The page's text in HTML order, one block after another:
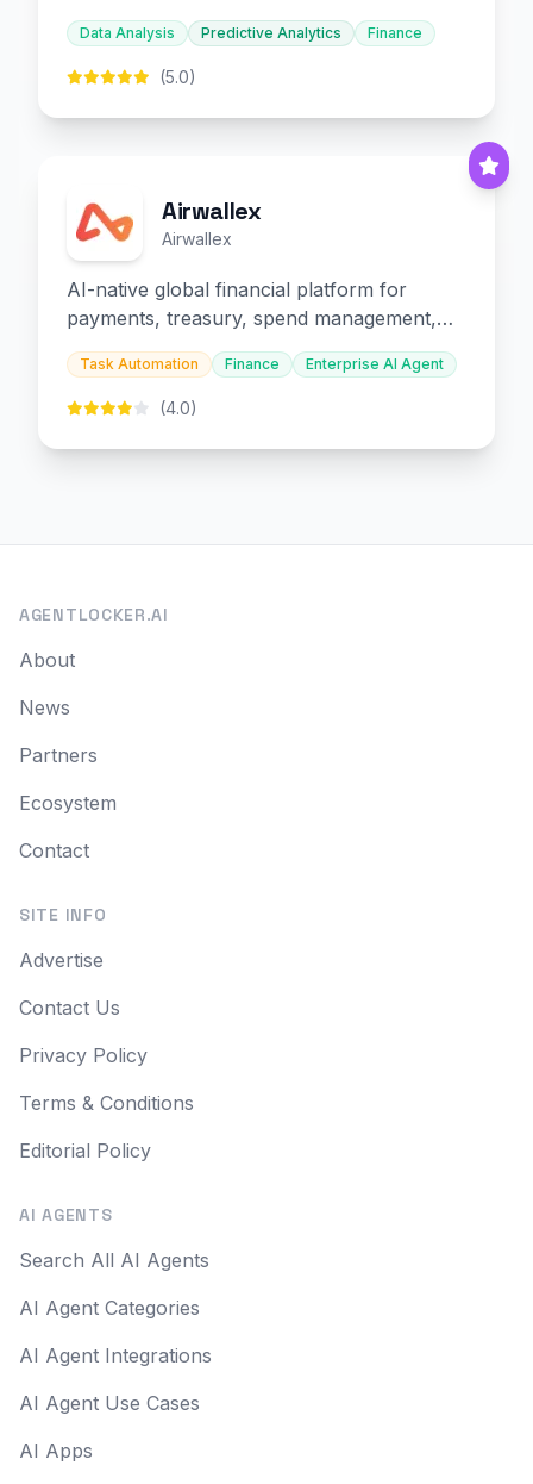
decision-making.
Data Analysis Predictive Analytics Finance
(5.0)
Airwallex
Airwallex
AI-native global financial platform for
payments, treasury, spend management,
and embedded finance.
Task Automation Finance Enterprise AI Agent
(4.0)
AGENTLOCKER.AI
About
News
Partners
Ecosystem
Contact
SITE INFO
Advertise
Contact Us
Privacy Policy
Terms & Conditions
Editorial Policy
AI AGENTS
Search All AI Agents
AI Agent Categories
AI Agent Integrations
AI Agent Use Cases
AI Apps